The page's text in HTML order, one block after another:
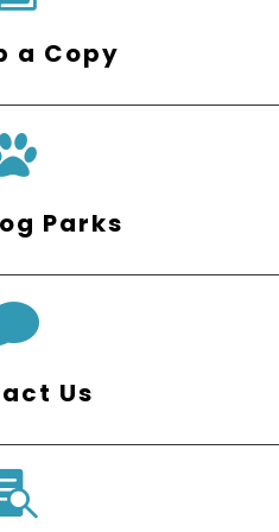
a Copy
Parks
Us